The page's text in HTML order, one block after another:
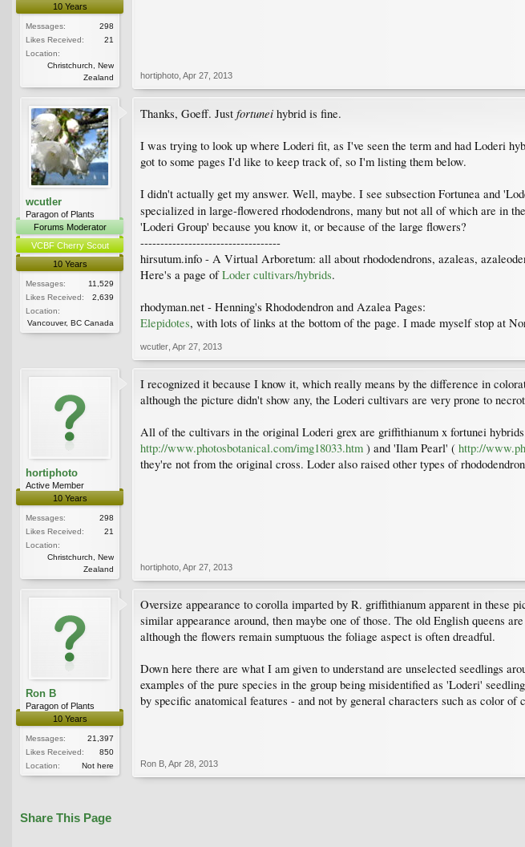
10 Years
Messages:
298
Likes Received:
21
Location:
Christchurch, New
Zealand
hortiphoto Apr 27, 2013
wcutler
Paragon of Plants
Forums Moderator
VCBF Cherry Scout
10 Years
Messages:
11,529
Likes Received:
2,639
Location:
Vancouver, BC Canada
Thanks, Goeff. Just fortunei hybrid is fine.
I was trying to look up where Loderi fit, as I've seen the term and had Loderi
got to some pages I'd like to keep track of, so I'm listing them below.
I didn't actually get my answer. Well, maybe. I see subsection Fortunea and
specialized in large-flowered rhododendrons, many but not all of which are in
'Loderi Group' because you know it, or because of the large flowers?
-----------------------------------
hirsutum.info - A Virtual Arboretum: all about rhododendrons, azaleas,
Here's a page ofLoder cultivars/hybrids.
rhodyman.net - Henning's Rhododendron and Azalea Pages:
Elepidotes, with lots of links at the bottom of the page. I made myself stop at
wcutler Apr 27, 2013
hortiphoto
Active Member
10 Years
Messages:
298
Likes Received:
21
Location:
Christchurch, New
Zealand
I recognized it because I know it, which really means by the difference in
although the picture didn't show any, the Loderi cultivars are very prone to
All of the cultivars in the original Loderi grex are griffithianum x fortunei
http://www.photosbotanical.com/img18033.htm ) and 'Ilam Pearl' ( http://
they're not from the original cross. Loder also raised other types of
hortiphoto Apr 27, 2013
Ron B
Paragon of Plants
10 Years
Messages:
21,397
Likes Received:
850
Location:
Not here
Oversize appearance to corolla imparted by R. griffithianum apparent in these
similar appearance around, then maybe one of those. The old English queens
although the flowers remain sumptuous the foliage aspect is often dreadful.
Down here there are what I am given to understand are unselected seedlings
examples of the pure species in the group being misidentified as 'Loderi'
by specific anatomical features - and not by general characters such as color of
Ron B Apr 28, 2013
Share This Page